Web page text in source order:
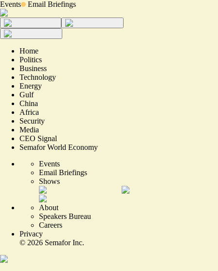
Events Email Briefings
Home
Politics
Business
Technology
Energy
Gulf
China
Africa
Security
Media
CEO Signal
Semafor World Economy
Events
Email Briefings
Shows
About
Speakers Bureau
Careers
Privacy
© 2026 Semafor Inc.